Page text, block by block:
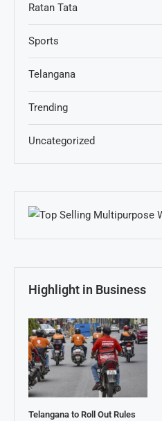
Ratan Tata
Sports
Telangana
Trending
Uncategorized
Highlight in Business
Telangana to Roll Out Rules